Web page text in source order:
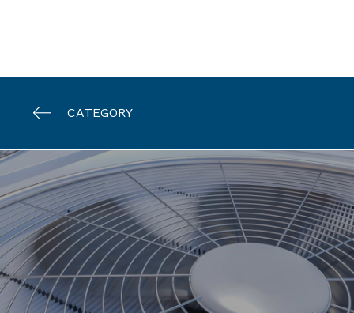
CATEGORY